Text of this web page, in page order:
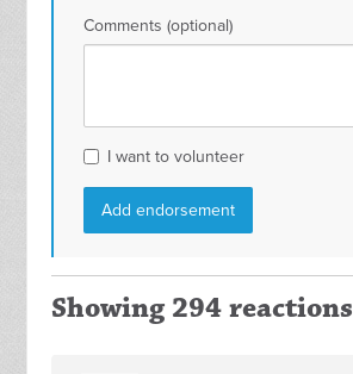
Comments (optional)
I want to volunteer
Showing 294 reactions